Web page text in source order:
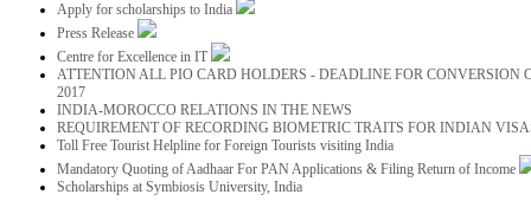
Apply for scholarships to India
Press Release
Centre for Excellence in IT
ATTENTION ALL PIO CARD HOLDERS - DEADLINE FOR CONVERSION
2017
INDIA-MOROCCO RELATIONS IN THE NEWS
REQUIREMENT OF RECORDING BIOMETRIC TRAITS FOR INDIAN
Toll Free Tourist Helpline for Foreign Tourists visiting India
Mandatory Quoting of Aadhaar For PAN Applications & Filing Return of Income
Scholarships at Symbiosis University, India